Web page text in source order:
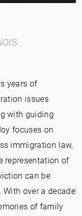
years of
issues
with guiding
focuses on
immigration law,
representation of
can be
over a decade
of family